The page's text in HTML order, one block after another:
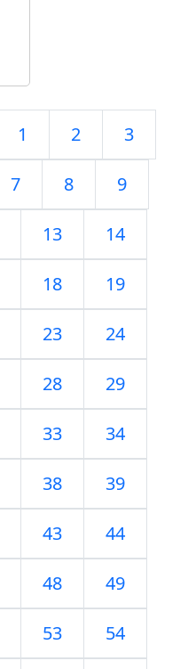
1 2 3
7 8 9
13 14
18 19
23 24
28 29
33 34
38 39
43 44
48 49
53 54